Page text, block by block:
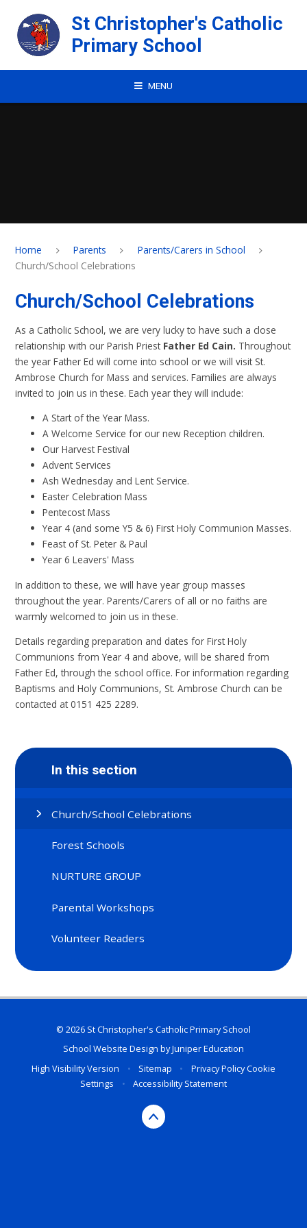
St Christopher's Catholic
Primary School
MENU
Home Parents
Parents/Carers in School
Church/School Celebrations
Church/School Celebrations
As a Catholic School, we are very lucky to have such a close
relationship with our Parish Priest Father Ed Cain. Throughout
the year Father Ed will come into school or we will visit St.
Ambrose Church for Mass and services. Families are always
invited to join us in these. Each year they will include:
A Start of the Year Mass.
A Welcome Service for our new Reception children.
Our Harvest Festival
Advent Services
Ash Wednesday and Lent Service.
Easter Celebration Mass
Pentecost Mass
Year 4 (and some Y5 & 6) First Holy Communion Masses.
Feast of St. Peter & Paul
Year 6 Leavers' Mass
In addition to these, we will have year group masses
throughout the year. Parents/Carers of all or no faiths are
warmly welcomed to join us in these.
Details regarding preparation and dates for First Holy
Communions from Year 4 and above, will be shared from
Father Ed, through the school office. For information regarding
Baptisms and Holy Communions, St. Ambrose Church can be
contacted at 0151 425 2289.
In this section
Church/School Celebrations
Forest Schools
NURTURE GROUP
Parental Workshops
Volunteer Readers
© 2026 St Christopher's Catholic Primary School
School Website Design byJuniper Education
High Visibility Version
• Sitemap • Privacy PolicyCookie
Settings
• Accessibility Statement